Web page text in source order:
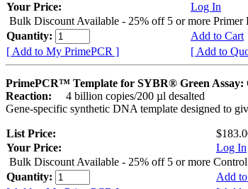
Your Price:
Log In
Bulk Discount Available - 25% off 5 or more Primer
Quantity:
Add to Cart
[ Add to My PrimePCR ]
[ Add to
PrimePCR™ Template for SYBR® Green Assay:
Reaction:
4 billion copies/200 µl desalted
Gene-specific synthetic DNA template designed to
List Price:
Your Price:
Log In
Bulk Discount Available - 25% off 5 or more Control
Quantity:
Add